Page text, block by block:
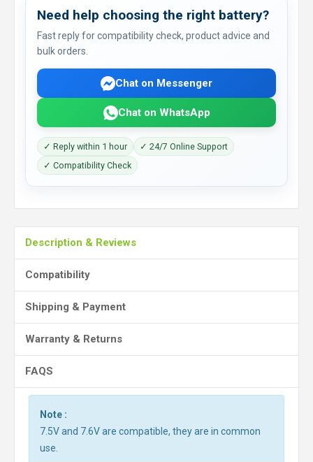
Need help choosing the right battery?
Fast reply for compatibility check, product advice and
bulk orders.
Chat on Messenger
Chat on WhatsApp
✓ Reply within 1 hour
✓ 24/7 Online Support
✓ Compatibility Check
Description & Reviews
Compatibility
Shipping & Payment
Warranty & Returns
FAQS
Note :
7.5V and 7.6V are compatible, they are in common
use.